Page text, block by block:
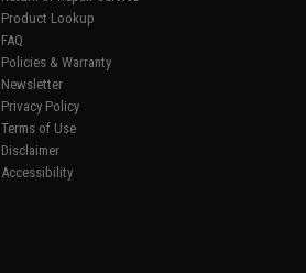
Product Lookup
FAQ
Policies & Warranty
Newsletter
Privacy Policy
Terms of Use
Disclaimer
Accessibility